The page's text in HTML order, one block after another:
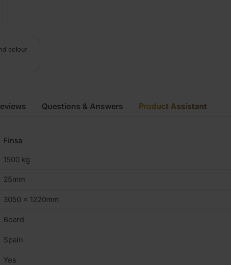
colour
Finsa
1500 kg
25mm
3050 x 1220mm
Board
Spain
Yes
Questions & Answers Product Assistant